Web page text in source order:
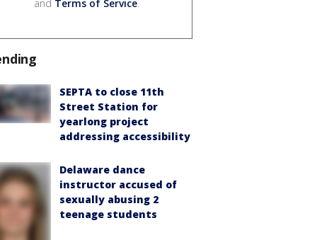
and Terms of Service.
SEPTA to close 11th
Street Station for
yearlong project
addressing accessibility
Delaware dance
instructor accused of
sexually abusing 2
teenage students